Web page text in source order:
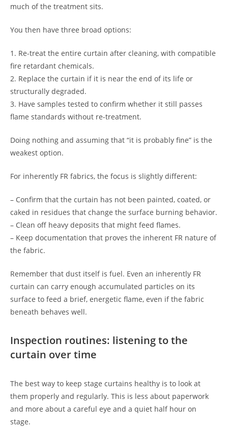
much of the treatment sits.
You then have three broad options:
1. Re-treat the entire curtain after cleaning, with compatible
fire retardant chemicals.
2. Replace the curtain if it is near the end of its life or
structurally degraded.
3. Have samples tested to confirm whether it still passes
flame standards without re-treatment.
Doing nothing and assuming that “it is probably fine” is the
weakest option.
For inherently FR fabrics, the focus is slightly different:
– Confirm that the curtain has not been painted, coated, or
caked in residues that change the surface burning behavior.
– Clean off heavy deposits that might feed flames.
– Keep documentation that proves the inherent FR nature of
the fabric.
Remember that dust itself is fuel. Even an inherently FR
curtain can carry enough accumulated particles on its
surface to feed a brief, energetic flame, even if the fabric
beneath behaves well.
Inspection routines: listening to the
curtain over time
The best way to keep stage curtains healthy is to look at
them properly and regularly. This is less about paperwork
and more about a careful eye and a quiet half hour on
stage.